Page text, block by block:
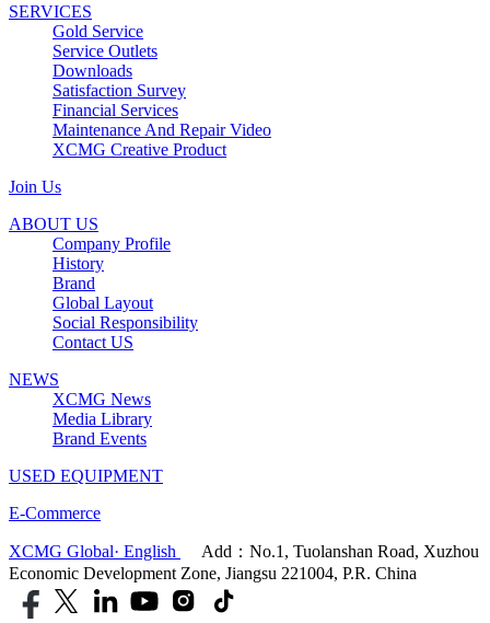
SERVICES
Gold Service
Service Outlets
Downloads
Satisfaction Survey
Financial Services
Maintenance And Repair Video
XCMG Creative Product
Join Us
ABOUT US
Company Profile
History
Brand
Global Layout
Social Responsibility
Contact US
NEWS
XCMG News
Media Library
Brand Events
USED EQUIPMENT
E-Commerce
XCMG Global· English
Add：No.1, Tuolanshan Road, Xuzhou
Economic Development Zone, Jiangsu 221004, P.R. China